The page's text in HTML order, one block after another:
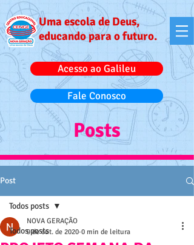
Uma escola de Deus,
educando para o futuro.
Acesso ao Galileu
Fale Conosco
Posts
Post
Todos posts
Todos posts
NOVA GERAÇÃO
9 de out. de 2020 0 min de leitura